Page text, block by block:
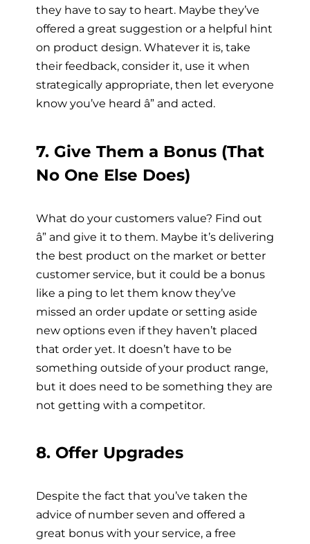
they have to say to heart. Maybe they’ve
offered a great suggestion or a helpful hint
on product design. Whatever it is, take
their feedback, consider it, use it when
strategically appropriate, then let everyone
know you’ve heard â” and acted.
7. Give Them a Bonus (That
No One Else Does)
What do your customers value? Find out
â” and give it to them. Maybe it’s delivering
the best product on the market or better
customer service, but it could be a bonus
like a ping to let them know they’ve
missed an order update or setting aside
new options even if they haven’t placed
that order yet. It doesn’t have to be
something outside of your product range,
but it does need to be something they are
not getting with a competitor.
8. Offer Upgrades
Despite the fact that you’ve taken the
advice of number seven and offered a
great bonus with your service, a free